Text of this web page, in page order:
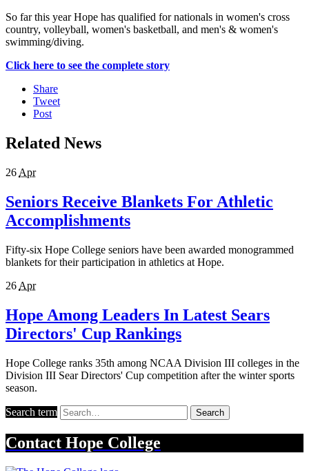
So far this year Hope has qualified for nationals in women's cross
country, volleyball, women's basketball, and men's & women's
swimming/diving.
Click here to see the complete story
Share
Tweet
Post
Related News
26 Apr
Seniors Receive Blankets For Athletic
Accomplishments
Fifty-six Hope College seniors have been awarded monogrammed
blankets for their participation in athletics at Hope.
26 Apr
Hope Among Leaders In Latest Sears
Directors' Cup Rankings
Hope College ranks 35th among NCAA Division III colleges in the
Division III Sear Directors' Cup competition after the winter sports
season.
Search term Search
Contact Hope College